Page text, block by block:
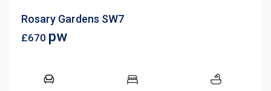
Rosary Gardens SW7
£670 pw